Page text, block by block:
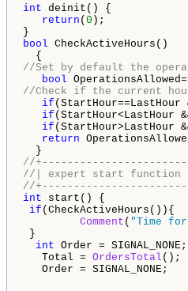
int deinit() {
return ( 0 );
bool CheckActiveHours()
//Set by default the
bool OperationsAllowed=
//Check if the current
if
if (StartHour<LastHour
if (StartHour>LastHour
return
//
//| expert start function
//
int start() {
if (CheckActiveHours()){
Comment ( "Time
}
int Order = SIGNAL_NONE;
Total = OrdersTotal ();
Order = SIGNAL_NONE;